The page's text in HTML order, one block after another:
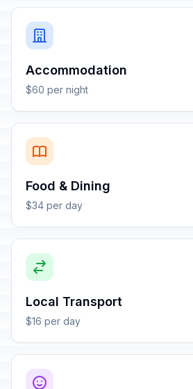
Accommodation
$60 per night
Food & Dining
$34 per day
Local Transport
$16 per day